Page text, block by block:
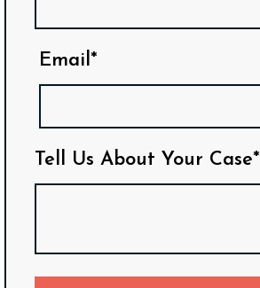
Email*
Tell Us About Your Case*